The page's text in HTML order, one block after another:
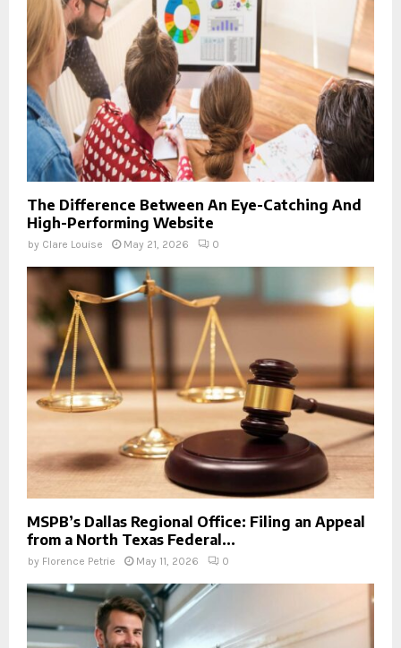
The Difference Between An Eye-Catching And
High-Performing Website
by Clare Louise May 21, 2026 0
MSPB’s Dallas Regional Office: Filing an Appeal
from a North Texas Federal...
by Florence Petrie May 11, 2026 0